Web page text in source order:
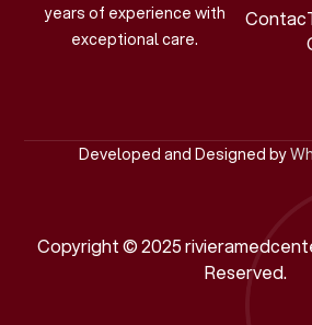
years of experience with
exceptional care.
Developed and Designed by
Copyright © 2025
Reserved.